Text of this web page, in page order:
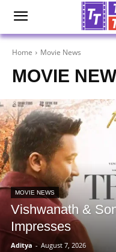
Home Movie News
MOVIE
MOVIE NEWS
Vishwanath &
Impresses
Aditya - August 7, 2026